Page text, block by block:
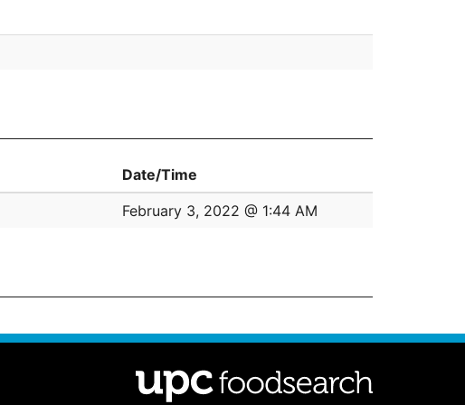
Date/Time
February 3, 2022 @ 1:44 AM